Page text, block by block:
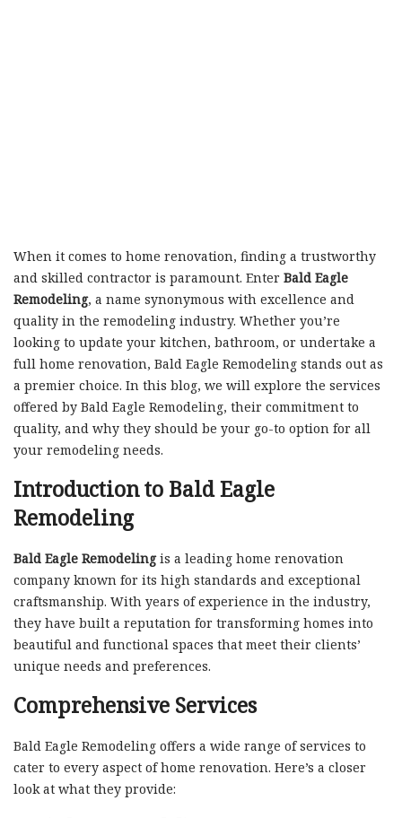
When it comes to home renovation, finding a trustworthy
and skilled contractor is paramount. Enter Bald Eagle
Remodeling, a name synonymous with excellence and
quality in the remodeling industry. Whether you’re
looking to update your kitchen, bathroom, or undertake a
full home renovation, Bald Eagle Remodeling stands out as
a premier choice. In this blog, we will explore the services
offered by Bald Eagle Remodeling, their commitment to
quality, and why they should be your go-to option for all
your remodeling needs.
Introduction to Bald Eagle
Remodeling
Bald Eagle Remodelingis a leading home renovation
company known for its high standards and exceptional
craftsmanship. With years of experience in the industry,
they have built a reputation for transforming homes into
beautiful and functional spaces that meet their clients’
unique needs and preferences.
Comprehensive Services
Bald Eagle Remodeling offers a wide range of services to
cater to every aspect of home renovation. Here’s a closer
look at what they provide: